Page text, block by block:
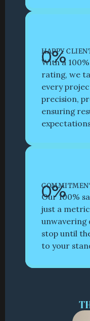
0%
HAPPY
With a
rating, we
every
precision,
ensuring
0%
Our 100%
just a
unwavering
stop until
to your